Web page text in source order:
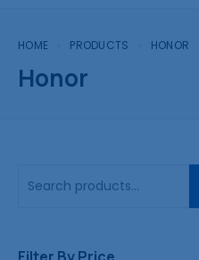
HOME PRODUCTS HONOR
Honor